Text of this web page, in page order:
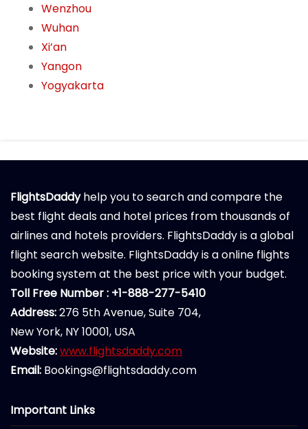
Wenzhou
Wuhan
Xi’an
Yangon
Yogyakarta
FlightsDaddyhelp you to search and compare the
best flight deals and hotel prices from thousands of
airlines and hotels providers. FlightsDaddy is a global
flight search website. FlightsDaddy is a online flights
booking system at the best price with your budget.
Toll Free Number : +1-888-277-5410
Address:276 5th Avenue, Suite 704,
New York, NY 10001, USA
Website:www.flightsdaddy.com
Email: Bookings@flightsdaddy.com
Important Links